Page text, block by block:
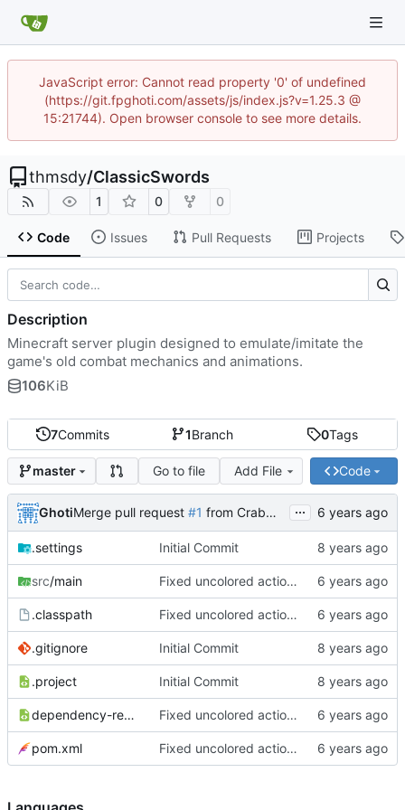
JavaScript error: Cannot read property '0' of undefined
(https://git.fpghoti.com/assets/js/index.js?v=1.25.3 @
15:21744). Open browser console to see more details.
thmsdy/ClassicSwords
1 0 0
Code Issues Pull Requests Projects
7Commits 1Branch 0Tags
master Go to file Add File Code
GhotiMerge pull request #1 from CrabMustard/Test ...
.settings Initial Commit
src/main Fixed uncolored action bar
.classpath Fixed uncolored action bar
.gitignore Initial Commit
.project Initial Commit
dependency-reduced-pom.xml Fixed uncolored action bar
pom.xml Fixed uncolored action bar
Description
Minecraft server plugin designed to emulate/imitate the
game's old combat mechanics and animations.
106KiB